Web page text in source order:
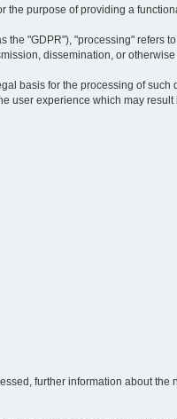
purpose of providing a
"GDPR"), "processing" refers
dissemination, or
basis for the processing of
user experience which may
further information about the